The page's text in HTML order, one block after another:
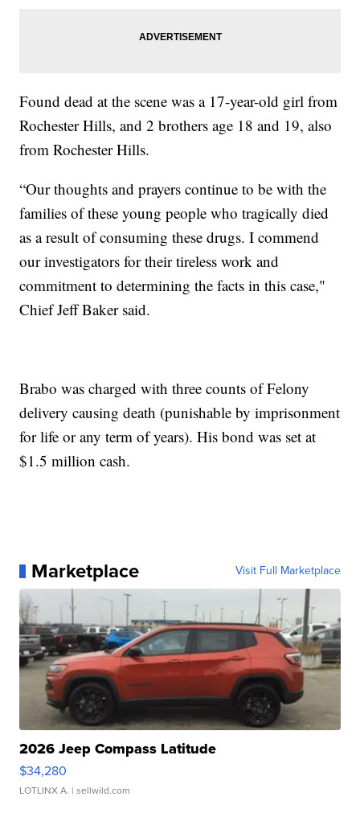
Found dead at the scene was a 17-year-old girl from
Rochester Hills, and 2 brothers age 18 and 19, also
from Rochester Hills.
“Our thoughts and prayers continue to be with the
families of these young people who tragically died
as a result of consuming these drugs. I commend
our investigators for their tireless work and
commitment to determining the facts in this case,"
Chief Jeff Baker said.
Brabo was charged with three counts of Felony
delivery causing death (punishable by imprisonment
for life or any term of years). His bond was set at
$1.5 million cash.
Marketplace Visit Full Marketplace
2026 Jeep Compass Latitude
$34,280
LOTLINX A. | sellwild.com